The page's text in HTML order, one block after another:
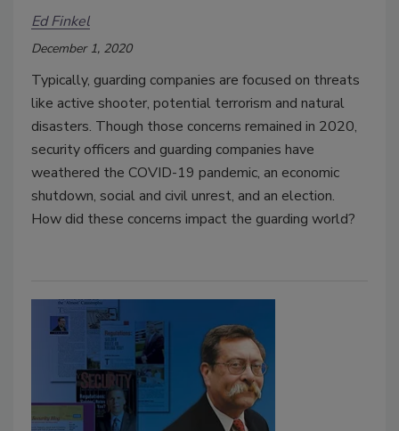
Ed Finkel
December 1, 2020
Typically, guarding companies are focused on threats
like active shooter, potential terrorism and natural
disasters. Though those concerns remained in 2020,
security officers and guarding companies have
weathered the COVID-19 pandemic, an economic
shutdown, social and civil unrest, and an election.
How did these concerns impact the guarding world?